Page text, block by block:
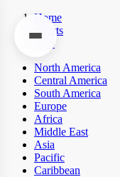
Home
Charts
North America
Central America
South America
Europe
Africa
Middle East
Asia
Pacific
Caribbean